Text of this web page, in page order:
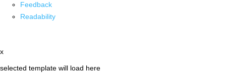
Feedback
Readability
x
selected template will load here